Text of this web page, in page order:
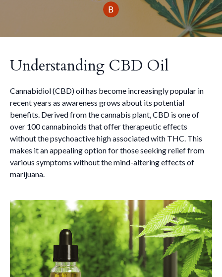
Understanding CBD Oil
Cannabidiol (CBD) oil has become increasingly popular in
recent years as awareness grows about its potential
benefits. Derived from the cannabis plant, CBD is one of
over 100 cannabinoids that offer therapeutic effects
without the psychoactive high associated with THC. This
makes it an appealing option for those seeking relief from
various symptoms without the mind-altering effects of
marijuana.